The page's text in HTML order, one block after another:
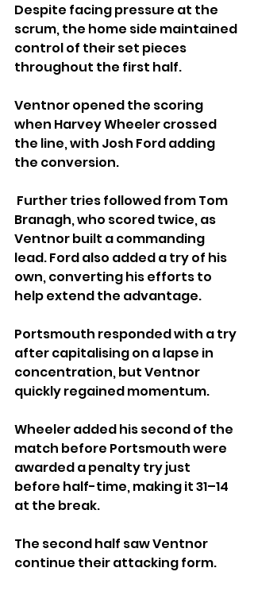
Despite facing pressure at the
scrum, the home side maintained
control of their set pieces
throughout the first half.
Ventnor opened the scoring
when Harvey Wheeler crossed
the line, with Josh Ford adding
the conversion.
Branagh, who scored twice, as
Ventnor built a commanding
lead. Ford also added a try of his
own, converting his efforts to
help extend the advantage.
Portsmouth responded with a try
after capitalising on a lapse in
concentration, but Ventnor
quickly regained momentum.
Wheeler added his second of the
match before Portsmouth were
awarded a penalty try just
before half-time, making it 31–14
at the break.
The second half saw Ventnor
continue their attacking form.